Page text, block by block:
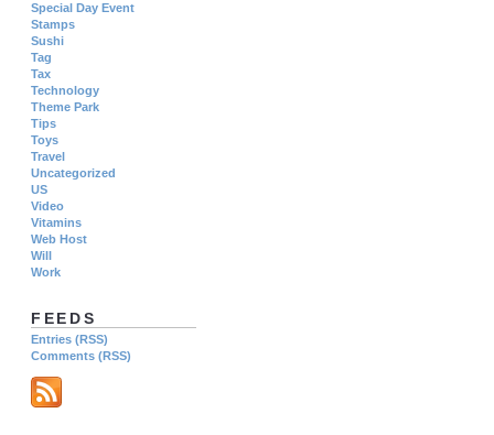
Special Day Event
Stamps
Sushi
Tag
Tax
Technology
Theme Park
Tips
Toys
Travel
Uncategorized
US
Video
Vitamins
Web Host
Will
Work
FEEDS
Entries (RSS)
Comments (RSS)